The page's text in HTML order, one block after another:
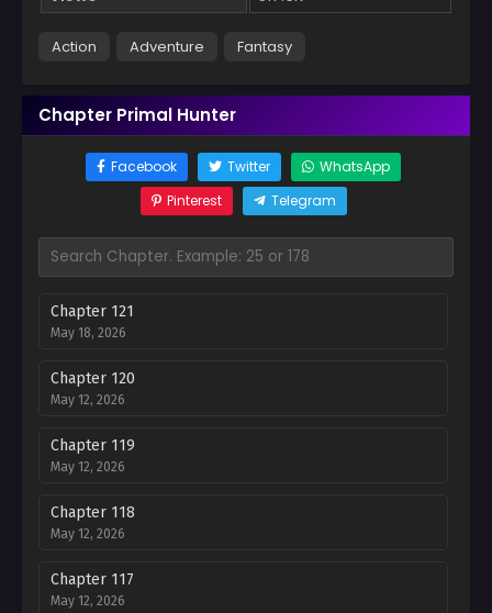
Action Adventure Fantasy
Chapter Primal Hunter
Facebook Twitter
WhatsApp
Pinterest
Telegram
Chapter 121
May 18, 2026
Chapter 120
May 12, 2026
Chapter 119
May 12, 2026
Chapter 118
May 12, 2026
Chapter 117
May 12, 2026